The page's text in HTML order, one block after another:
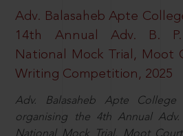
Adv. Balasaheb Apte
14th Annual Adv. B.
National Mock Trial, Moot
Writing Competition, 2025
Adv. Balasaheb Apte
organising the 4th Annual
National Mock Trial, Moot